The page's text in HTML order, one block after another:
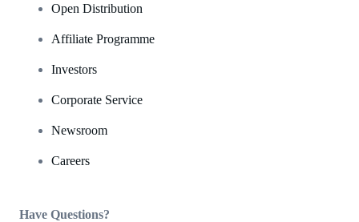
Open Distribution
Affiliate Programme
Investors
Corporate Service
Newsroom
Careers
Have Questions?